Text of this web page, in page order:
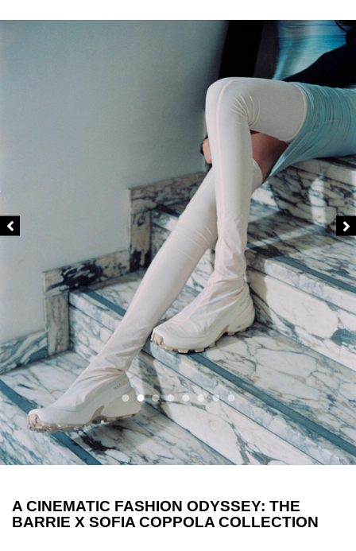
A CINEMATIC FASHION ODYSSEY: THE
BARRIE X SOFIA COPPOLA COLLECTION